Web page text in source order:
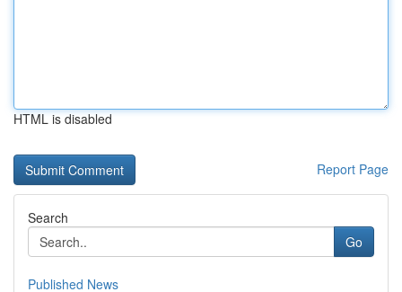
HTML is disabled
Report Page
Search
Go
Published News